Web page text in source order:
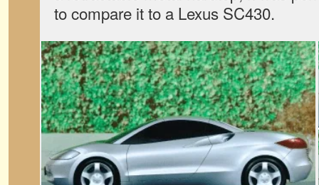
to compare it to a Lexus SC430.